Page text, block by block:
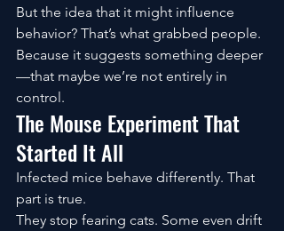
But the idea that it might influence
behavior? That’s what grabbed people.
Because it suggests something deeper
—that maybe we’re not entirely in
control.
The Mouse Experiment That
Started It All
Infected mice behave differently. That
part is true.
They stop fearing cats. Some even drift